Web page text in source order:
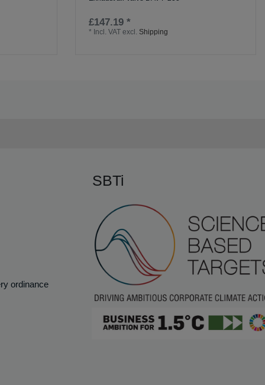
£147.19 *
* Incl. VAT excl. Shipping
ordinance
SBTi